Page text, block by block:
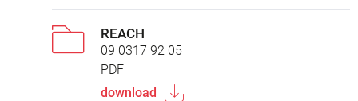
REACH
09 0317 92 05
PDF
download